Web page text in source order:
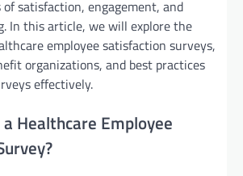
of satisfaction, engagement, and
In this article, we will explore the
employee satisfaction surveys,
organizations, and best practices
effectively.
Healthcare Employee